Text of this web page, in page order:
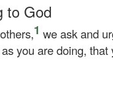
to God
1 we ask and
you are doing,